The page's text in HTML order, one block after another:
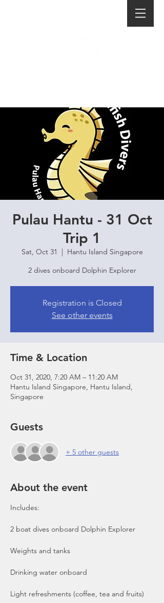
Pulau Hantu - 31 Oct
Trip 1
Sat, Oct 31
  |
Hantu Island Singapore
2 dives onboard Dolphin Explorer
Registration is Closed
See other events
Time & Location
Oct 31, 2020, 7:20 AM – 11:20 AM
Hantu Island Singapore, Hantu Island,
Singapore
Guests
+ 5 other guests
About the event
Includes:
2 boat dives onboard Dolphin Explorer